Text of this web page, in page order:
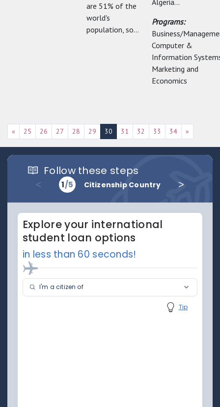
are 51% of the
world's
population, so...
Algeria...
Programs:
Business/
Computer &
Information
Marketing and
Economics
« 25 26 27 28 29 30 31 32 33 34 »